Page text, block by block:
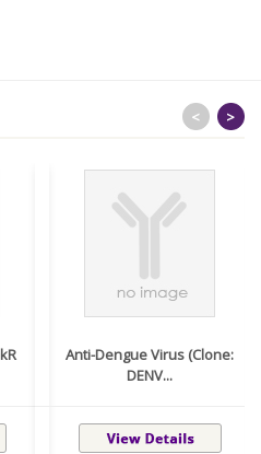
Anti-Dengue Virus (Clone:
DENV...
< >